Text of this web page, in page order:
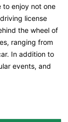
to enjoy not one
license
the wheel of
ranging from
In addition to
events, and